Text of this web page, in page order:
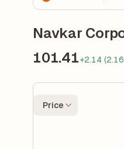
Navkar
101.41+2.14
Price